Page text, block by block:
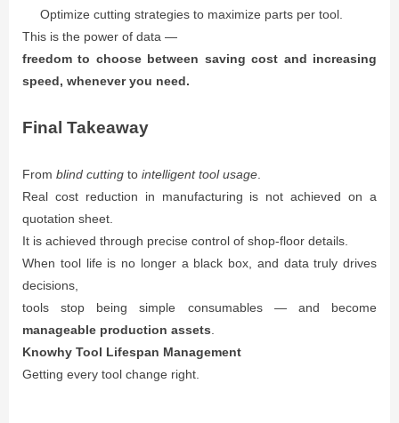
Optimize cutting strategies to maximize parts per tool.
This is the power of data —
freedom to choose between saving cost and increasing
speed, whenever you need.
Final Takeaway
From blind cutting to intelligent tool usage
Real cost reduction in manufacturing is not achieved on a
quotation sheet.
It is achieved through precise control of shop-floor details.
When tool life is no longer a black box, and data truly drives
decisions,
tools stop being simple consumables — and become
manageable production assets
Knowhy Tool Lifespan Management
Getting every tool change right.